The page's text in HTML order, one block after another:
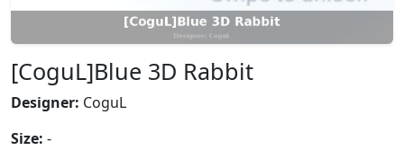
[CoguL]Blue 3D Rabbit
Designer: CoguL
Size: -